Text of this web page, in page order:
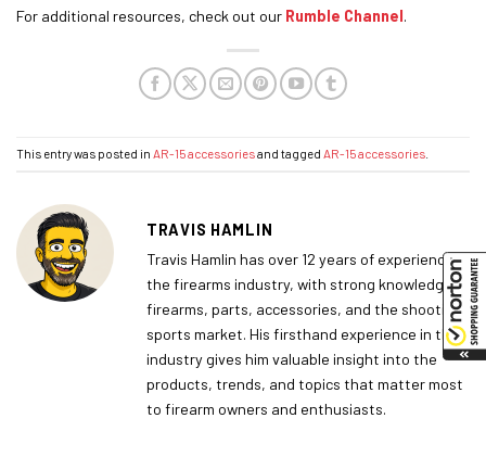
For additional resources, check out our Rumble Channel.
This entry was posted in AR-15 accessoriesand tagged AR-15 accessories
TRAVIS HAMLIN
Travis Hamlin has over 12 years of experience in
the firearms industry, with strong knowledge of
firearms, parts, accessories, and the shooting
sports market. His firsthand experience in the
industry gives him valuable insight into the
products, trends, and topics that matter most
to firearm owners and enthusiasts.